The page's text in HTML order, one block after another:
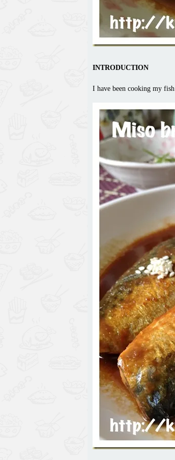
INTRODUCTION
I have been cooking my fish